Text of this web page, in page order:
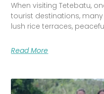
When visiting Tetebatu,
tourist destinations,
lush rice terraces,
Read More